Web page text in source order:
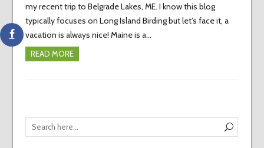
my recent trip to Belgrade Lakes, ME. I know this blog
typically focuses on Long Island Birding but let’s face it, a
vacation is always nice! Maine is a…
READ MORE